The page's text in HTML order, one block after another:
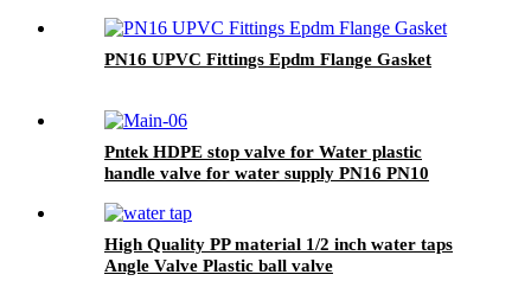
PN16 UPVC Fittings Epdm Flange Gasket
Pntek HDPE stop valve for Water plastic
handle valve for water supply PN16 PN10
High Quality PP material 1/2 inch water taps
Angle Valve Plastic ball valve